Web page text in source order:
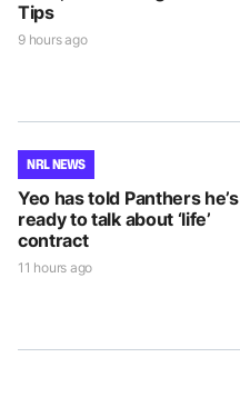
Tips
9 hours ago
NRL NEWS
Yeo has told Panthers he’s
ready to talk about ‘life’
contract
11 hours ago